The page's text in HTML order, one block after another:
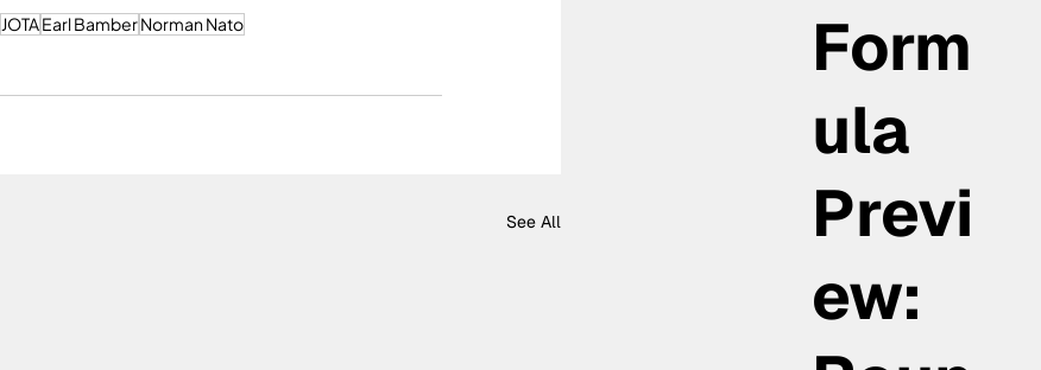
JOTAEarl BamberNorman Nato
See All
Form
ula
Previ
ew: